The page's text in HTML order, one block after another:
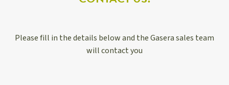
Please fill in the details below and the Gasera sales team
will contact you